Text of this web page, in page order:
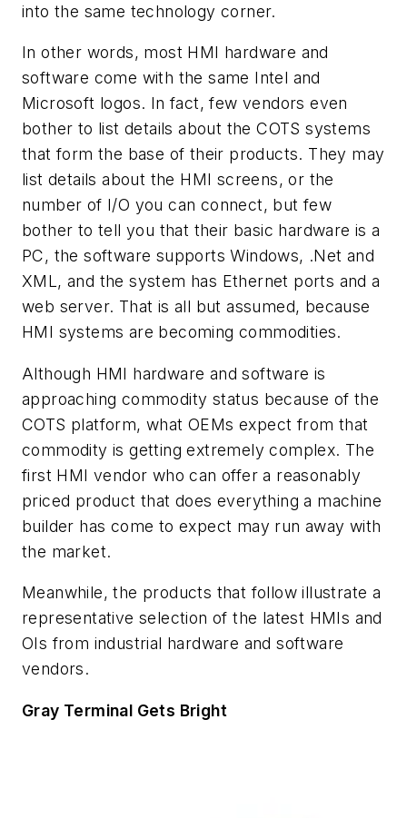
into the same technology corner.
In other words, most HMI hardware and
software come with the same Intel and
Microsoft logos. In fact, few vendors even
bother to list details about the COTS systems
that form the base of their products. They may
list details about the HMI screens, or the
number of I/O you can connect, but few
bother to tell you that their basic hardware is a
PC, the software supports Windows, .Net and
XML, and the system has Ethernet ports and a
web server. That is all but assumed, because
HMI systems are becoming commodities.
Although HMI hardware and software is
approaching commodity status because of the
COTS platform, what OEMs expect from that
commodity is getting extremely complex. The
first HMI vendor who can offer a reasonably
priced product that does everything a machine
builder has come to expect may run away with
the market.
Meanwhile, the products that follow illustrate a
representative selection of the latest HMIs and
OIs from industrial hardware and software
vendors.
Gray Terminal Gets Bright